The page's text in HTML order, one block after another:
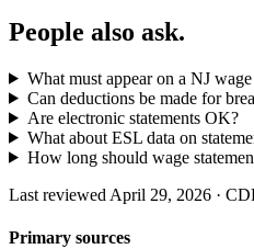
People also ask.
What must appear on a NJ wage
Can deductions be made for
Are electronic statements OK?
What about ESL data on
How long should wage
Last reviewed April 29, 2026 ·
Primary sources